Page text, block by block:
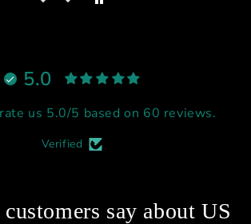
5.0
us 5.0/5 based on 60 reviews.
Verified
say about US